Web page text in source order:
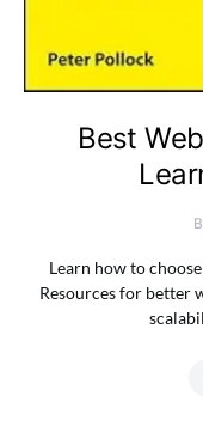
Best
Learn how to
Resources for better